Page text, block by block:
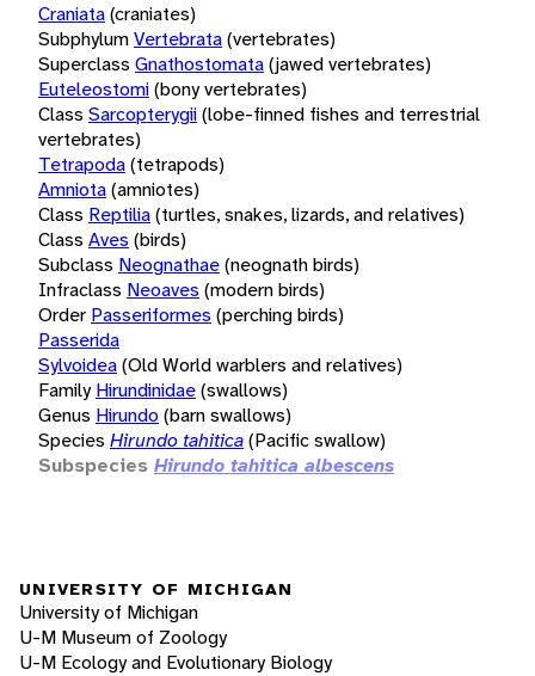
Craniata(craniates)
SubphylumVertebrata(vertebrates)
Superclass Gnathostomata(jawed vertebrates)
Euteleostomi(bony vertebrates)
Class Sarcopterygii(lobe-finned fishes and terrestrial
vertebrates)
Tetrapoda(tetrapods)
Amniota(amniotes)
Class Reptilia(turtles, snakes, lizards, and relatives)
Class Aves (birds)
Subclass Neognathae(neognath birds)
Infraclass Neoaves (modern birds)
Order Passeriformes (perching birds)
Passerida
Sylvoidea(Old World warblers and relatives)
Family Hirundinidae(swallows)
Genus Hirundo (barn swallows)
Species Hirundo tahitica(Pacific swallow)
Subspecies Hirundo tahitica albescens
UNIVERSITY OF MICHIGAN
University of Michigan
U-M Museum of Zoology
U-M Ecology and Evolutionary Biology